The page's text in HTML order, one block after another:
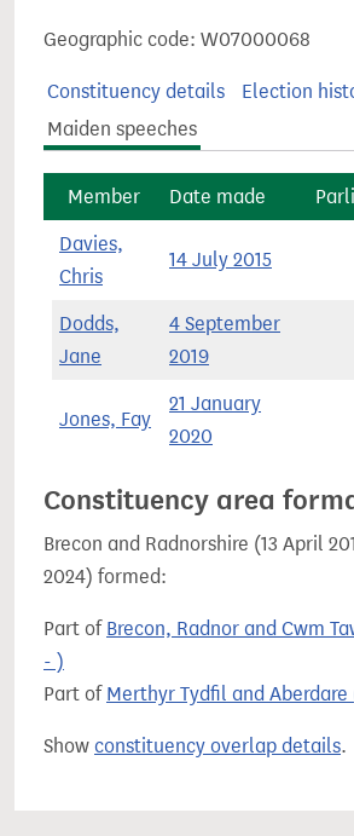
Geographic code: W07000068
Constituency details
Election
Maiden speeches
Member Date made
Davies,
Chris
14 July 2015
Dodds,
Jane
4 September
2019
Jones, Fay
21 January
2020
Constituency area
Brecon and Radnorshire (13 April
2024) formed:
Part of Brecon, Radnor and Cwm
- )
Part of Merthyr Tydfil and Aberdare
Show constituency overlap details.